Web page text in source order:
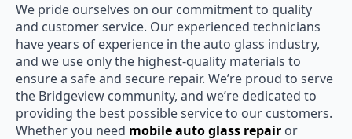
We pride ourselves on our commitment to quality
and customer service. Our experienced technicians
have years of experience in the auto glass industry,
and we use only the highest-quality materials to
ensure a safe and secure repair. We’re proud to serve
the Bridgeview community, and we’re dedicated to
providing the best possible service to our customers.
Whether you need mobile auto glass repair or